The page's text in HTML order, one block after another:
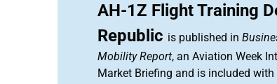
AH-1Z Flight Training
Republic is published in
Mobility Report, an Aviation Week
Market Briefing and is included with